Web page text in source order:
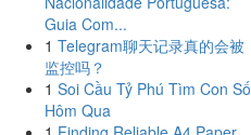
Guia Com...
1 Telegram聊天记录真的会被
监控吗？
1 Soi Cầu Tỷ Phú Tìm Con Số
Hôm Qua